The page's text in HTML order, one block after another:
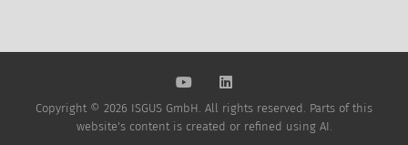
Copyright © 2026 ISGUS GmbH. All rights reserved. Parts of this
website's content is created or refined using AI.